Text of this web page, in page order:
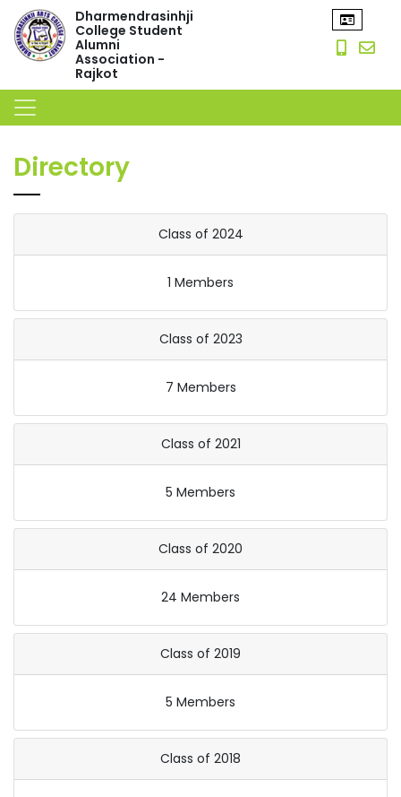
Dharmendrasinhji
College Student
Alumni
Association -
Rajkot
Directory
Class of 2024
1 Members
Class of 2023
7 Members
Class of 2021
5 Members
Class of 2020
24 Members
Class of 2019
5 Members
Class of 2018